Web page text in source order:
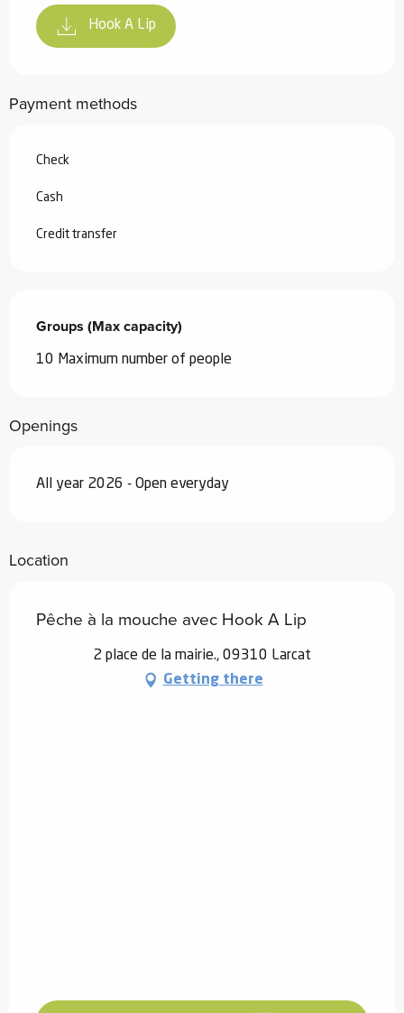
Hook A Lip
Payment methods
Check
Cash
Credit transfer
Groups (Max capacity)
Groups (Max capacity)
10 Maximum number of people
Openings
All year 2026 - Open everyday
Location
Pêche à la mouche avec Hook A Lip
2 place de la mairie., 09310 Larcat
Getting there